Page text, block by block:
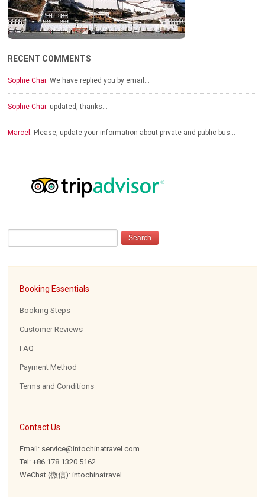
RECENT COMMENTS
Sophie Chai: We have replied you by email…
Sophie Chai: updated, thanks…
Marcel: Please, update your information about private and public bus…
Booking Essentials
Booking Steps
Customer Reviews
FAQ
Payment Method
Terms and Conditions
Contact Us
Email: service@intochinatravel.com
Tel: +86 178 1320 5162
WeChat (微信): intochinatravel